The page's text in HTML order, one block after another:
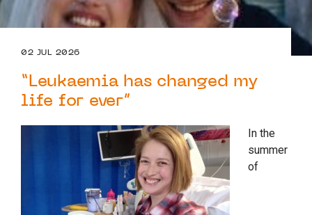
02 JUL 2026
“Leukaemia has changed my
life for ever”
In the
summer
of